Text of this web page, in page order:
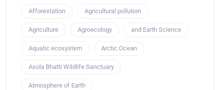
Afforestation Agricultural pollution
Agriculture Agroecology and Earth Science
Aquatic ecosystem Arctic Ocean
Asola Bhatti Wildlife Sanctuary
Atmosphere of Earth